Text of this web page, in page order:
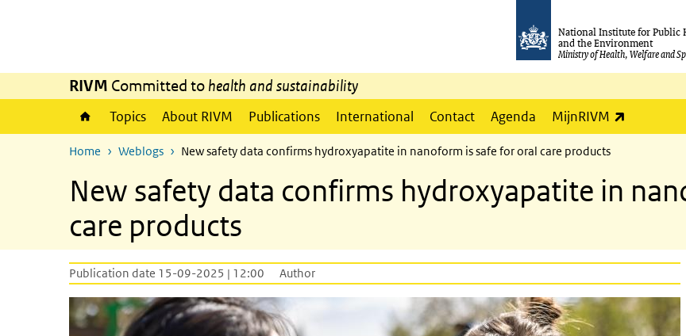
National Institute for Public
and the Environment
Ministry of Health, Welfare and
RIVM Committed to health and sustainability
Topics About RIVM Publications International Contact Agenda MijnRIVM
Home Weblogs New safety data confirms hydroxyapatite in nanoform is safe for oral care products
New safety data confirms hydroxyapatite in
care products
Publication date 15-09-2025 | 12:00 Author